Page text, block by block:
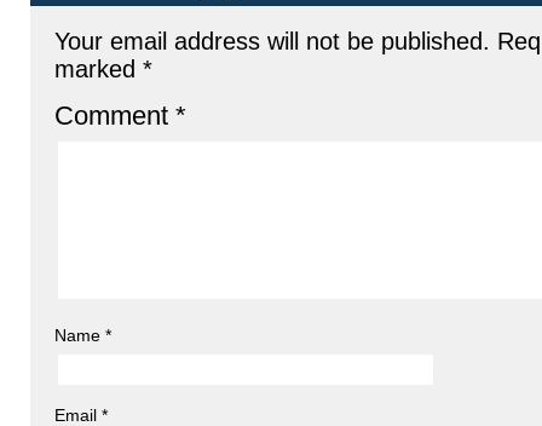
Your email address will not be published.
marked *
Comment *
Name *
Email *